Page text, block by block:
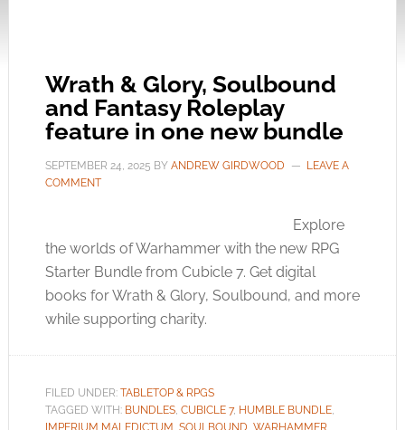
Wrath & Glory, Soulbound
and Fantasy Roleplay
feature in one new bundle
SEPTEMBER 24, 2025 BY ANDREW GIRDWOOD
LEAVE A
COMMENT
Explore
the worlds of Warhammer with the new RPG
Starter Bundle from Cubicle 7. Get digital
books for Wrath & Glory, Soulbound, and more
while supporting charity.
FILED UNDER: TABLETOP & RPGS
TAGGED WITH: BUNDLES, CUBICLE 7, HUMBLE BUNDLE,
IMPERIUM MALEDICTUM , SOULBOUND, WARHAMMER,